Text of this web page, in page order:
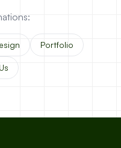
Portfolio